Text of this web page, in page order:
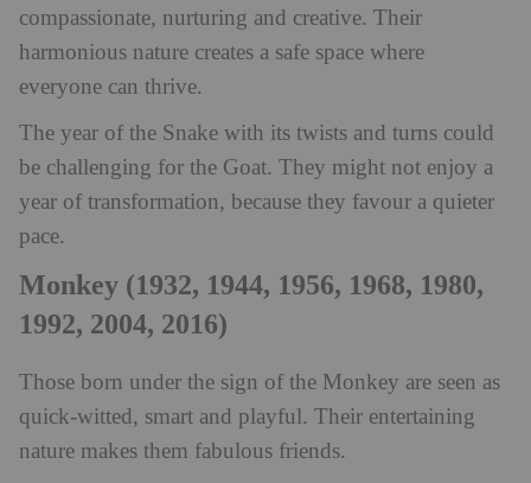
compassionate, nurturing and creative. Their
harmonious nature creates a safe space where
everyone can thrive.
The year of the Snake with its twists and turns could
be challenging for the Goat. They might not enjoy a
year of transformation, because they favour a quieter
pace.
Monkey (1932, 1944, 1956, 1968, 1980,
1992, 2004, 2016)
Those born under the sign of the Monkey are seen as
quick-witted, smart and playful. Their entertaining
nature makes them fabulous friends.